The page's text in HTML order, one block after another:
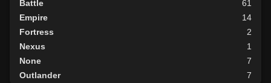
Battle
61
Empire
14
Fortress
2
Nexus
1
None
7
Outlander
7